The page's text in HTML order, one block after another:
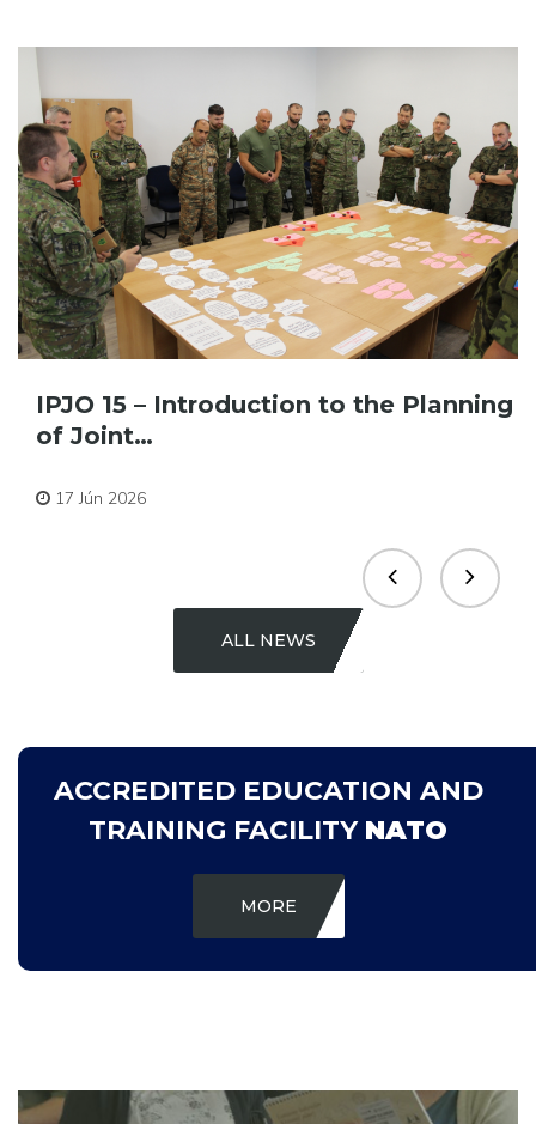
IPJO 15 – Introduction to the Planning
of Joint…
17 Jún 2026
ALL NEWS
ACCREDITED EDUCATION AND
TRAINING FACILITY NATO
MORE